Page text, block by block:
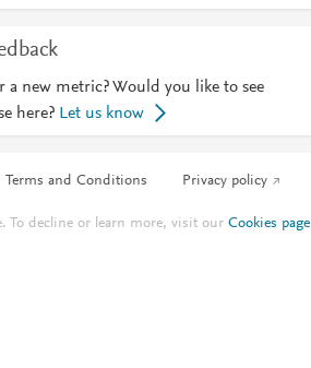
a new metric? Would you like to see
here? Let us know
Terms and Conditions Privacy policy
To decline or learn more, visit ourCookies page